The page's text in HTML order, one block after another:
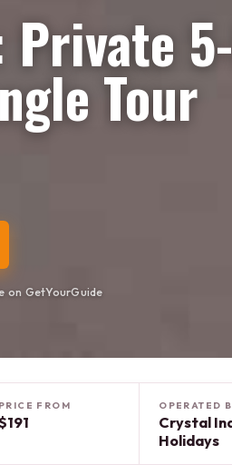
Tour
on GetYourGuide
PRICE FROM OPERATED
Crystal
Holidays